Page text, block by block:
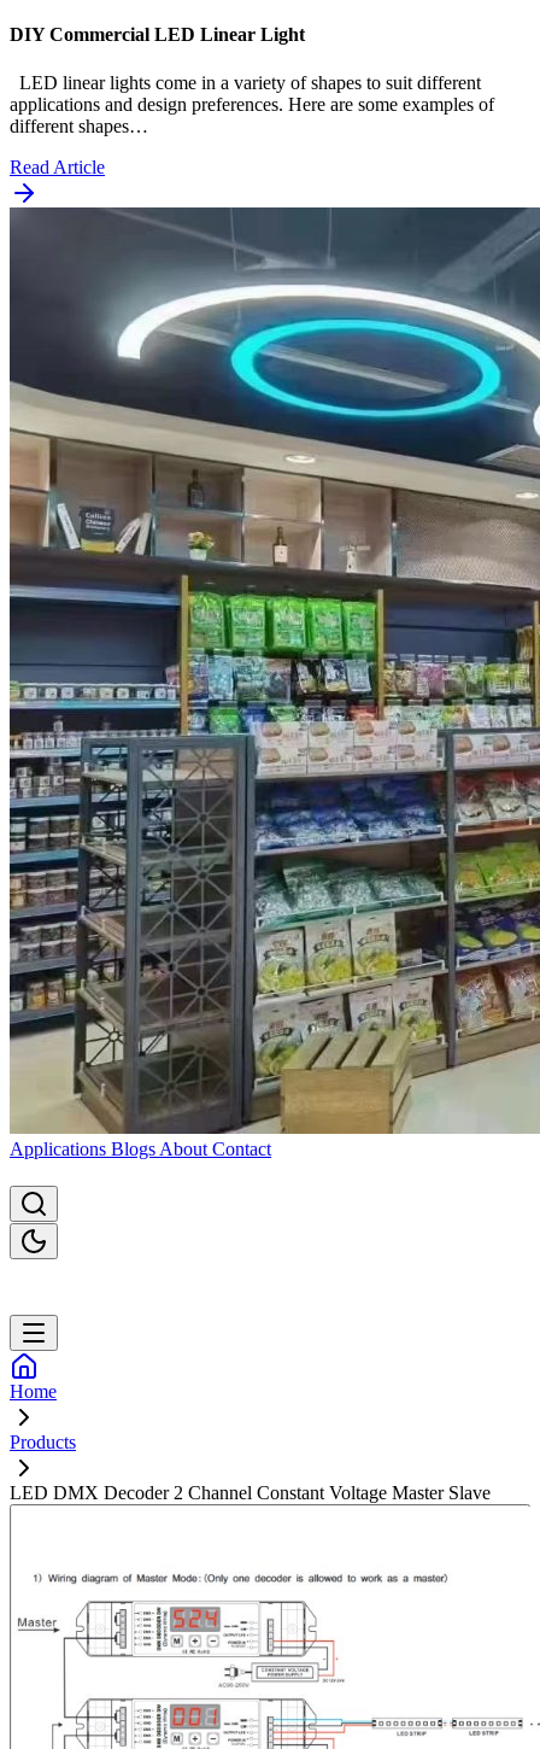
DIY Commercial LED Linear Light
LED linear lights come in a variety of shapes to suit different
applications and design preferences. Here are some examples of
different shapes…
Read Article
Applications Blogs About Contact
Home
Products
LED DMX Decoder 2 Channel Constant Voltage Master Slave